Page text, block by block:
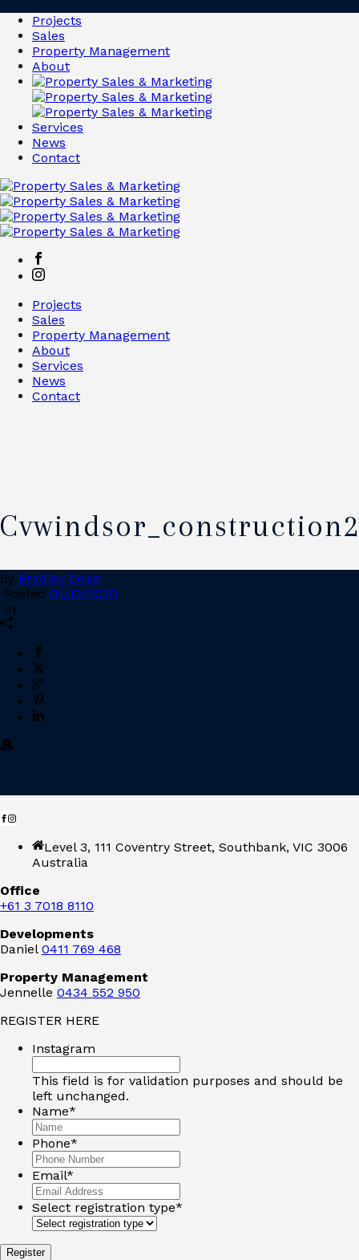
Projects
Sales
Property Management
About
Services
News
Contact
Projects
Sales
Property Management
About
Services
News
Contact
By Bradley Dean
Posted 01/12/2020
In
Level 3, 111 Coventry Street, Southbank, VIC 3006
Australia
Office
+61 3 7018 8110
Developments
Daniel 0411 769 468
Property Management
Jennelle 0434 552 950
REGISTER HERE
Instagram
This field is for validation purposes and should be
left unchanged.
Name*
Phone*
Email*
Select registration type*